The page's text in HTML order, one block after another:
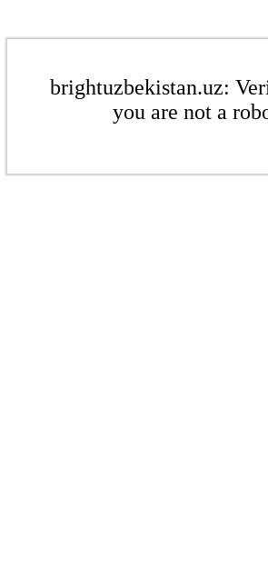
brightuzbekistan.uz:
you are not a